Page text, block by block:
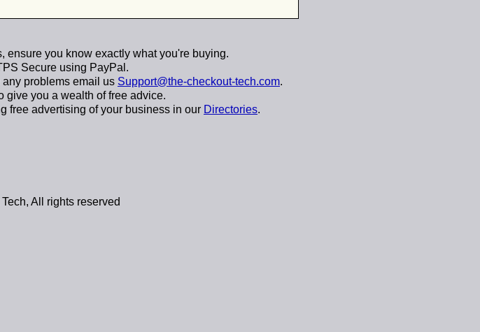
ensure you know exactly what you're buying.
Secure using PayPal .
any problems email us Support@the-checkout-tech.com.
give you a wealth of free advice.
free advertising of your business in our Directories.
All rights reserved